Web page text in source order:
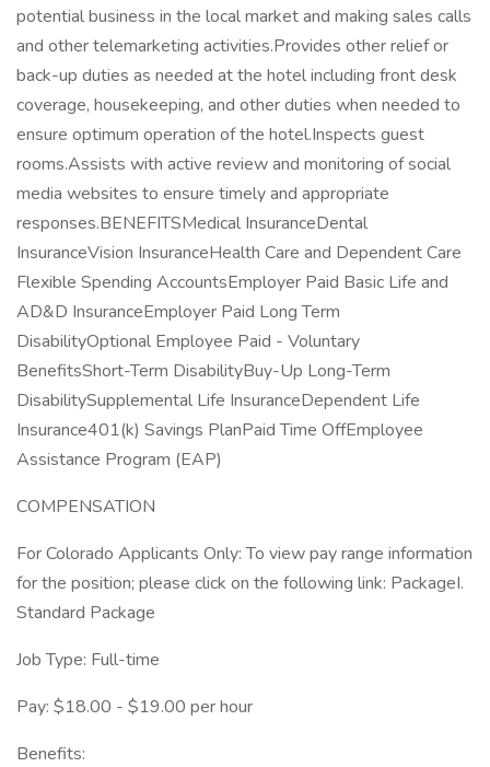
potential business in the local market and making sales calls
and other telemarketing activities.Provides other relief or
back-up duties as needed at the hotel including front desk
coverage, housekeeping, and other duties when needed to
ensure optimum operation of the hotel.Inspects guest
rooms.Assists with active review and monitoring of social
media websites to ensure timely and appropriate
responses.BENEFITSMedical InsuranceDental
InsuranceVision InsuranceHealth Care and Dependent Care
Flexible Spending AccountsEmployer Paid Basic Life and
AD&D InsuranceEmployer Paid Long Term
DisabilityOptional Employee Paid - Voluntary
BenefitsShort-Term DisabilityBuy-Up Long-Term
DisabilitySupplemental Life InsuranceDependent Life
Insurance401(k) Savings PlanPaid Time OffEmployee
Assistance Program (EAP)
COMPENSATION
For Colorado Applicants Only: To view pay range information
for the position; please click on the following link: PackageI.
Standard Package
Job Type: Full-time
Pay: $18.00 - $19.00 per hour
Benefits: